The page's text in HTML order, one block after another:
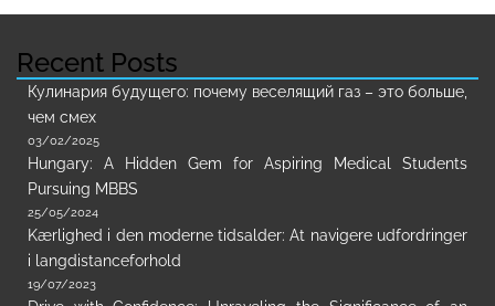
Recent Posts
Кулинария будущего: почему веселящий газ – это больше,
чем смех
03/02/2025
Hungary: A Hidden Gem for Aspiring Medical Students
Pursuing MBBS
25/05/2024
Kærlighed i den moderne tidsalder: At navigere udfordringer
i langdistanceforhold
19/07/2023